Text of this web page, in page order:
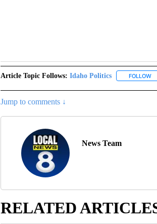
Article Topic Follows: Idaho Politics FOLLOW
Jump to comments ↓
News Team
RELATED